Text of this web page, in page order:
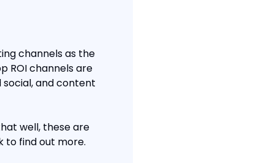
channels as the
ROI channels are
social, and content
well, these are
to find out more.